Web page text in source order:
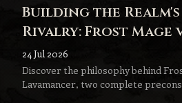
Building the
Rivalry: Frost Mage
Lavamancer
24 Jul 2026
Discover the philosophy behind
Lavamancer, two complete